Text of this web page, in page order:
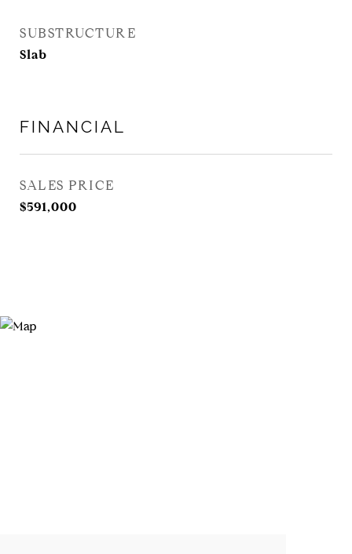
SUBSTRUCTURE
Slab
FINANCIAL
SALES PRICE
$591,000